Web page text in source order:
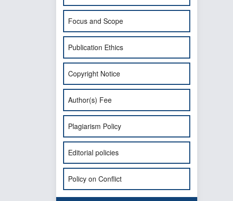
Focus and Scope
Publication Ethics
Copyright Notice
Author(s) Fee
Plagiarism Policy
Editorial policies
Policy on Conflict